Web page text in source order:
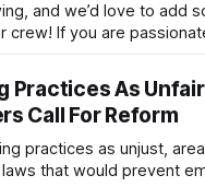
and we’d love to add
crew! If you are
get in touch about the
writer opportunities,
Practices As
Call For Reform
practices as unjust,
that would prevent